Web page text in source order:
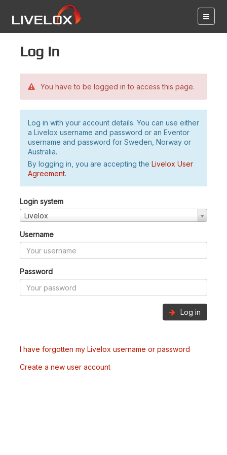
Log in
You have to be logged in to access this page.
Log in with your account details. You can use either
a Livelox username and password or an Eventor
username and password for Sweden, Norway or
Australia.
By logging in, you are accepting the Livelox User
Agreement.
Login system
Livelox
Username
Password
Log in
I have forgotten my Livelox username or password
Create a new user account